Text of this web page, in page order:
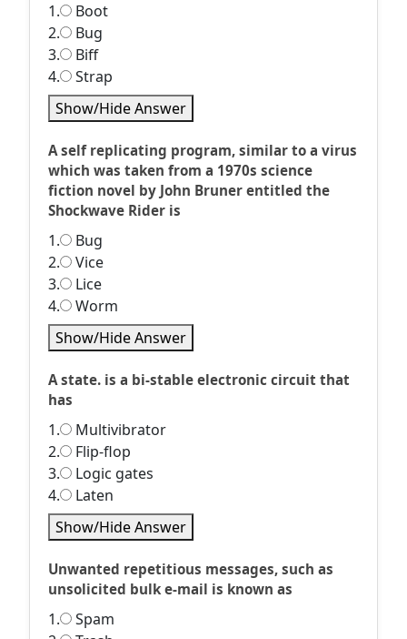
1.
Boot
2.
Bug
3.
Biff
4.
Strap
Show/Hide Answer
A self replicating program, similar to a virus
which was taken from a 1970s science
fiction novel by John Bruner entitled the
Shockwave Rider is
1.
Bug
2.
Vice
3.
Lice
4.
Worm
Show/Hide Answer
A state. is a bi-stable electronic circuit that
has
1.
Multivibrator
2.
Flip-flop
3.
Logic gates
4.
Laten
Show/Hide Answer
Unwanted repetitious messages, such as
unsolicited bulk e-mail is known as
1.
Spam